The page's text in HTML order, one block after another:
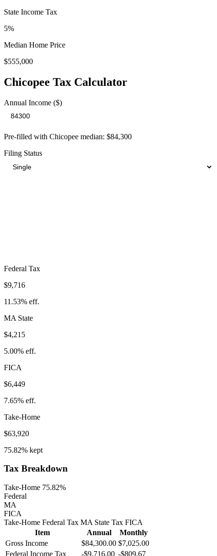
State Income Tax
5%
Median Home Price
$555,000
Chicopee Tax Calculator
Annual Income ($)
Pre-filled with Chicopee median: $84,300
Filing Status
Federal Tax
$9,716
11.53% eff.
MA State
$4,215
5.00% eff.
FICA
$6,449
7.65% eff.
Take-Home
$63,920
75.82% kept
Tax Breakdown
Take-Home 75.82%
Federal
MA
FICA
Take-Home Federal Tax MA State Tax FICA
Item
Annual
Monthly
Gross Income
$84,300.00 $7,025.00
Federal Income Tax
-$9,716.00 -$809.67